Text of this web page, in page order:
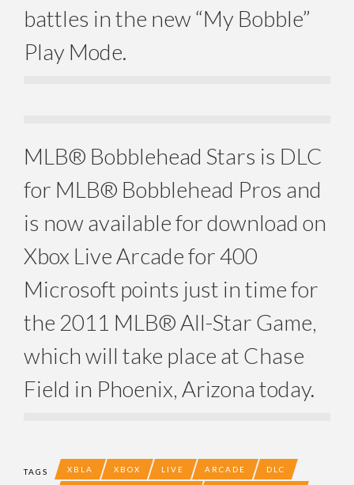
battles in the new “My Bobble”
Play Mode.
MLB® Bobblehead Stars is DLC
for MLB® Bobblehead Pros and
is now available for download on
Xbox Live Arcade for 400
Microsoft points just in time for
the 2011 MLB® All-Star Game,
which will take place at Chase
Field in Phoenix, Arizona today.
TAGS XBLA XBOX LIVE ARCADE DLC